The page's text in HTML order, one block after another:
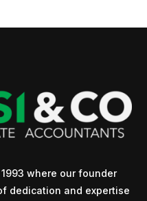
where our founder
dedication and expertise